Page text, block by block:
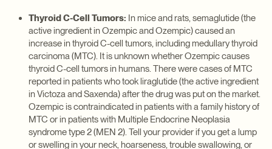
Thyroid C-Cell Tumors: In mice and rats, semaglutide (the
active ingredient in Ozempic and Ozempic) caused an
increase in thyroid C-cell tumors, including medullary thyroid
carcinoma (MTC). It is unknown whether Ozempic causes
thyroid C-cell tumors in humans. There were cases of MTC
reported in patients who took liraglutide (the active ingredient
in Victoza and Saxenda) after the drug was put on the market.
Ozempic is contraindicated in patients with a family history of
MTC or in patients with Multiple Endocrine Neoplasia
syndrome type 2 (MEN 2). Tell your provider if you get a lump
or swelling in your neck, hoarseness, trouble swallowing, or